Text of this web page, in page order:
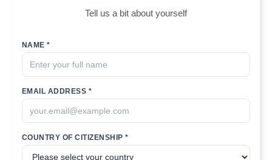
Tell us a bit about yourself
NAME *
EMAIL ADDRESS *
COUNTRY OF CITIZENSHIP *